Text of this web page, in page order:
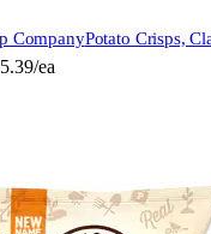
CompanyPotato Crisps,
ea